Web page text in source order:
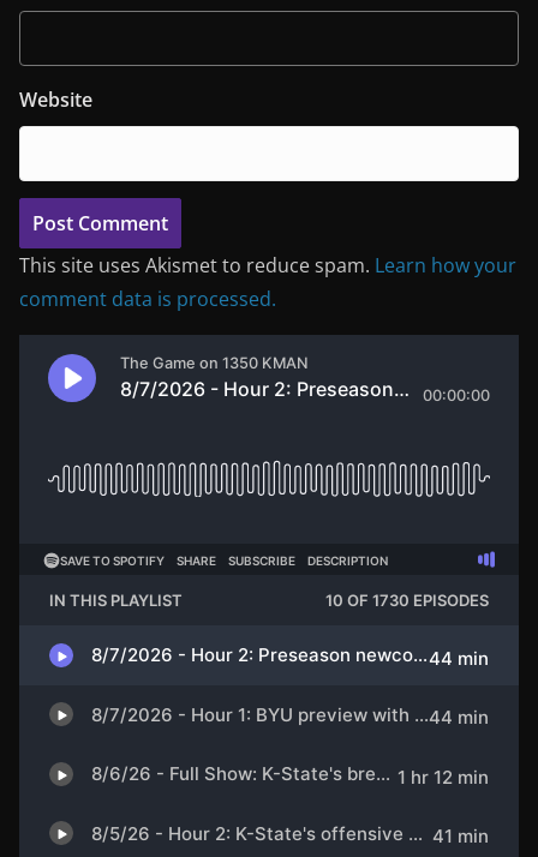
Website
This site uses Akismet to reduce spam. Learn how your
comment data is processed.